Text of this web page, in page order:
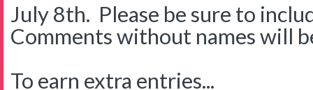
July 8th. Please be sure to
Comments without names will
To earn extra entries...